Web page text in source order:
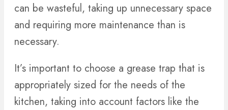
can be wasteful, taking up unnecessary space
and requiring more maintenance than is
necessary.
It’s important to choose a grease trap that is
appropriately sized for the needs of the
kitchen, taking into account factors like the